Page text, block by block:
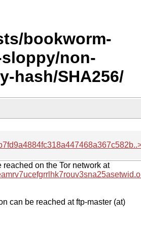
bookworm-
non-
hash/SHA256/
on the Tor network at
can be reached at ftp-master (at)